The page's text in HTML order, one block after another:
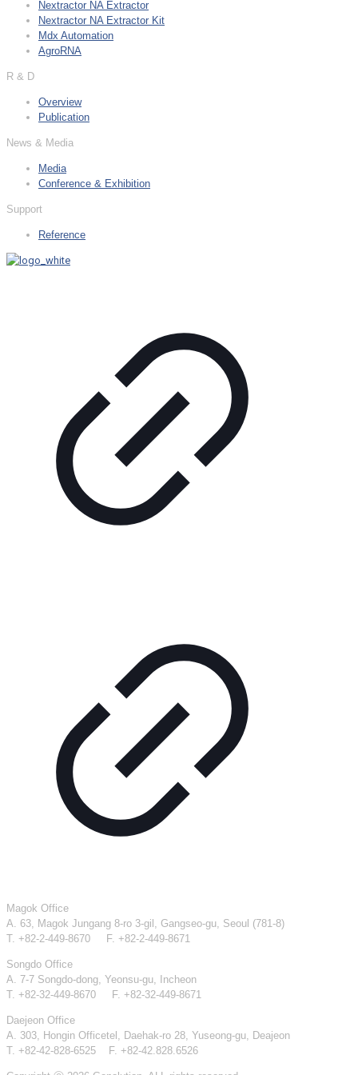
Nextractor NA Extractor
Nextractor NA Extractor Kit
Mdx Automation
AgroRNA
R & D
Overview
Publication
News & Media
Media
Conference & Exhibition
Support
Reference
Magok Office
A. 63, Magok Jungang 8-ro 3-gil, Gangseo-gu, Seoul (781-8)
T. +82-2-449-8670 F. +82-2-449-8671
Songdo Office
A. 7-7 Songdo-dong, Yeonsu-gu, Incheon
T. +82-32-449-8670 F. +82-32-449-8671
Daejeon Office
A. 303, Hongin Officetel, Daehak-ro 28, Yuseong-gu, Deajeon
T. +82-42-828-6525 F. +82-42.828.6526